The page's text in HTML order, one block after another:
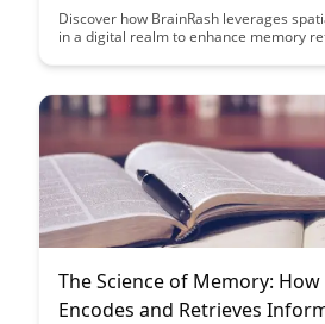
Discover how BrainRash leverages
in a digital realm to enhance memory
technology and neuroscience to
The Science of Memory:
Encodes and Retrieves